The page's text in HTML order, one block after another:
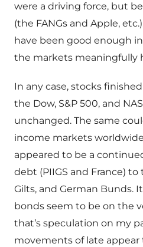
were a driving force, but
(the FANGs and Apple,
have been good enough
the markets meaningfully
In any case, stocks
the Dow, S&P 500, and
unchanged. The same
income markets
appeared to be a
debt (PIIGS and France)
Gilts, and German Bunds.
bonds seem to be on the
that’s speculation on my
movements of late